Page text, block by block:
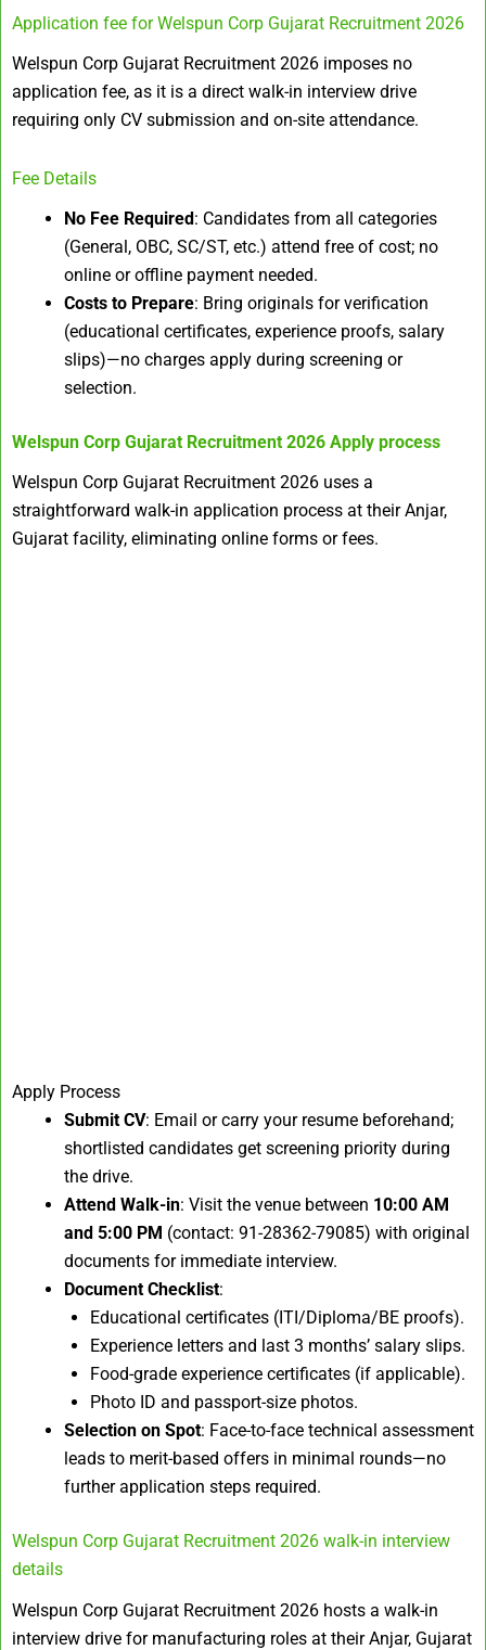
Application fee for Welspun Corp Gujarat Recruitment 2026
Welspun Corp Gujarat Recruitment 2026 imposes no
application fee, as it is a direct walk-in interview drive
requiring only CV submission and on-site attendance.
Fee Details
No Fee Required : Candidates from all categories
(General, OBC, SC/ST, etc.) attend free of cost; no
online or offline payment needed.
Costs to Prepare: Bring originals for verification
(educational certificates, experience proofs, salary
slips)—no charges apply during screening or
selection.
Welspun Corp Gujarat Recruitment 2026 Apply process
Welspun Corp Gujarat Recruitment 2026 uses a
straightforward walk-in application process at their Anjar,
Gujarat facility, eliminating online forms or fees.
Apply Process
Submit CV: Email or carry your resume beforehand;
shortlisted candidates get screening priority during
the drive.
Attend Walk-in: Visit the venue between 10:00 AM
and 5:00 PM (contact: 91-28362-79085) with original
documents for immediate interview.
Document Checklist:
Educational certificates (ITI/Diploma/BE proofs).
Experience letters and last 3 months’ salary slips.
Food-grade experience certificates (if applicable).
Photo ID and passport-size photos.
Selection on Spot: Face-to-face technical assessment
leads to merit-based offers in minimal rounds—no
further application steps required.
Welspun Corp Gujarat Recruitment 2026 walk-in interview
details
Welspun Corp Gujarat Recruitment 2026 hosts a walk-in
interview drive for manufacturing roles at their Anjar, Gujarat